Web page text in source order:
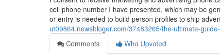
cell phone number I have presented, which may be
or entry is needed to build person profiles to ship
ut09864.newsbloger.com/37483265/the-ultimate-
Comments
Who Upvoted